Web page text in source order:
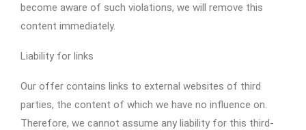
become aware of such violations, we will remove this
content immediately.
Liability for links
Our offer contains links to external websites of third
parties, the content of which we have no influence on.
Therefore, we cannot assume any liability for this third-